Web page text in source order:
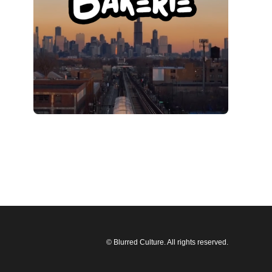
© Blurred Culture. All rights reserved.